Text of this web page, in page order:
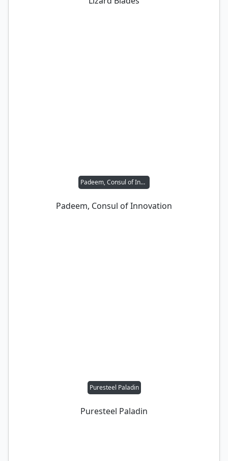
Padeem, Consul of Innovation
Padeem, Consul of Innovation
Puresteel Paladin
Puresteel Paladin